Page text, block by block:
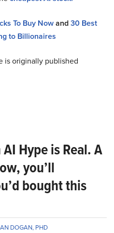
To Buy Nowand30 Best
to Billionaires
is originally published
Hype is Real. A
you’ll
bought this
DOGAN, PHD